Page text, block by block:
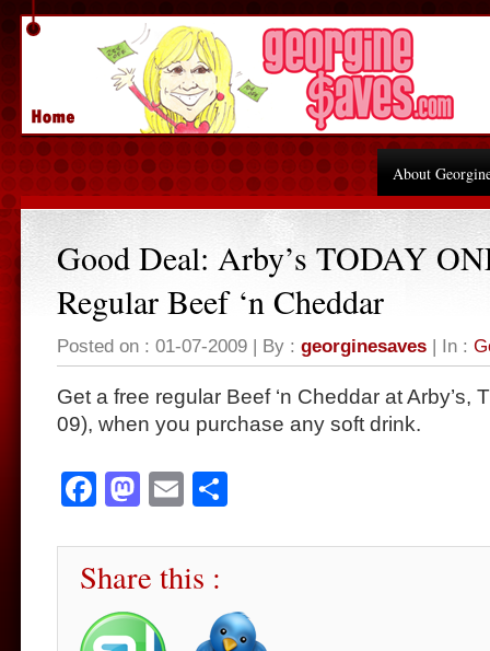
About
Good Deal: Arby’s TODAY
Regular Beef ‘n Cheddar
Posted on : 01-07-2009 | By : georginesaves | In :
Get a free regular Beef ‘n Cheddar at Arby’s,
09), when you purchase any soft drink.
Facebook
Mastodon
Email
Share this :